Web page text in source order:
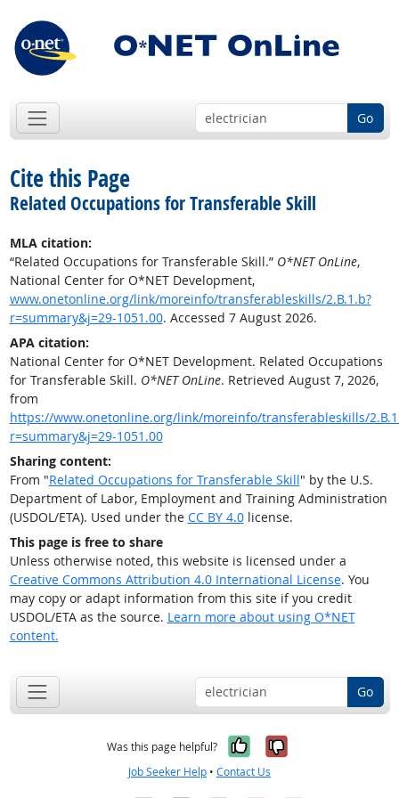
Go
Cite this Page
Related Occupations for Transferable Skill
MLA citation:
“Related Occupations for Transferable Skill.” O*NET OnLine,
National Center for O*NET Development,
www.onetonline.org/link/moreinfo/transferableskills/2.B.1.b?
r=summary&j=29-1051.00. Accessed 7 August 2026.
APA citation:
National Center for O*NET Development. Related Occupations
for Transferable Skill. O*NET OnLine. Retrieved August 7, 2026,
from
https://www.onetonline.org/link/moreinfo/transferableskills/
r=summary&j=29-1051.00
Sharing content:
From "Related Occupations for Transferable Skill" by the U.S.
Department of Labor, Employment and Training Administration
(USDOL/ETA). Used under the CC BY 4.0license.
This page is free to share
Unless otherwise noted, this website is licensed under a
Creative Commons Attribution 4.0 International License. You
may copy or adapt information from this site if you credit
USDOL/ETA as the source. Learn more about using O*NET
content.
Go
Was this page helpful? Yes, it was
No, it was
Job Seeker Help • Contact Us